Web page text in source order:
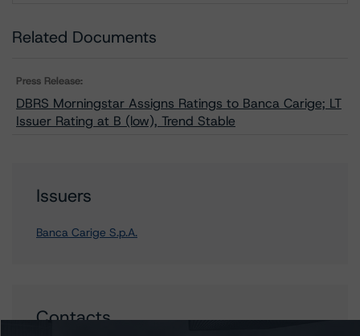
Related Documents
Press Release:
DBRS Morningstar Assigns Ratings to Banca Carige; LT
Issuer Rating at B (low), Trend Stable
Issuers
Banca Carige S.p.A.
Contacts